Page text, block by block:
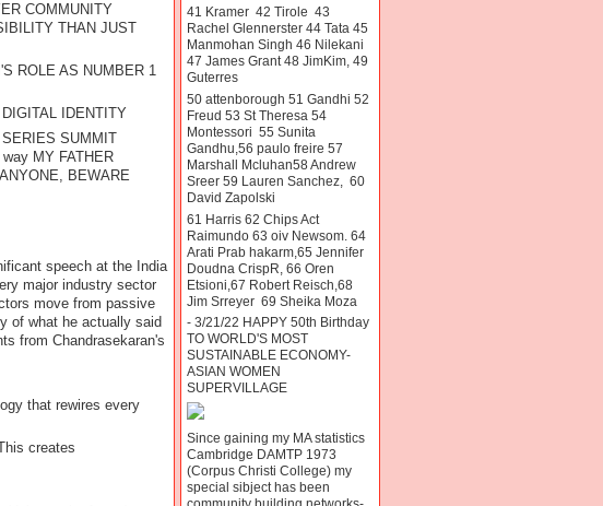
COMMUNITY
THAN JUST
ROLE AS NUMBER 1
IDENTITY
SUMMIT
MY FATHER
BEWARE
speech at the India
major industry sector
move from passive
of what he actually said
from Chandrasekaran's
that rewires every
creates
41 Kramer 42 Tirole 43
Rachel Glennerster 44 Tata 45
Manmohan Singh 46 Nilekani
47 James Grant 48 JimKim, 49
Guterres
50 attenborough 51 Gandhi 52
Freud 53 St Theresa 54
Montessori 55 Sunita
Gandhu,56 paulo freire 57
Marshall Mcluhan58 Andrew
Sreer 59 Lauren Sanchez, 60
David Zapolski
61 Harris 62 Chips Act
Raimundo 63 oiv Newsom. 64
Arati Prab hakarm,65 Jennifer
Doudna CrispR, 66 Oren
Etsioni,67 Robert Reisch,68
Jim Srreyer 69 Sheika Moza
- 3/21/22 HAPPY 50th Birthday
TO WORLD'S MOST
SUSTAINABLE ECONOMY-
ASIAN WOMEN
SUPERVILLAGE
Since gaining my MA statistics
Cambridge DAMTP 1973
(Corpus Christi College) my
special sibject has been